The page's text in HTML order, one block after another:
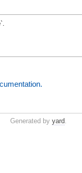
Generated by yard.